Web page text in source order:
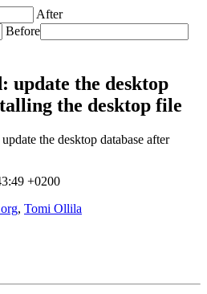
After
Before
update the desktop
the desktop file
the desktop database after
+0200
, Tomi Ollila